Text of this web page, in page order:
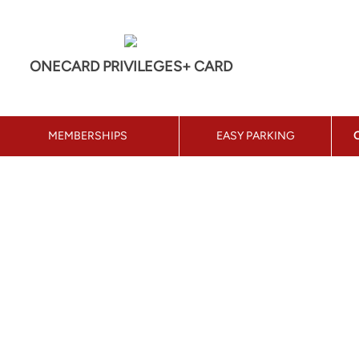
ONECARD PRIVILEGES+ CARD
MEMBERSHIPS EASY PARKING